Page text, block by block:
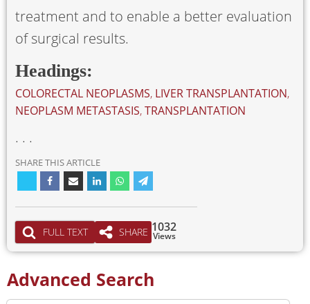
treatment and to enable a better evaluation
of surgical results.
Headings:
COLORECTAL NEOPLASMS, LIVER TRANSPLANTATION,
NEOPLASM METASTASIS,TRANSPLANTATION
. . .
SHARE THIS ARTICLE
FULL TEXT SHARE Views
1032
Advanced Search